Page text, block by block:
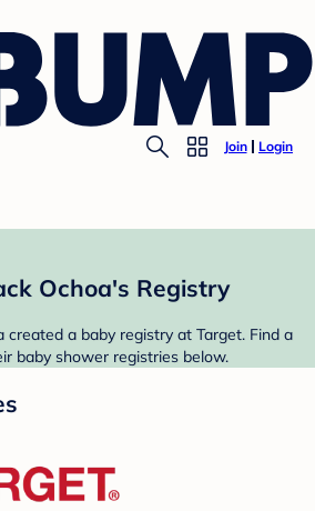
Join Login
Ochoa's Registry
created a baby registry at Target. Find a
baby shower registries below.